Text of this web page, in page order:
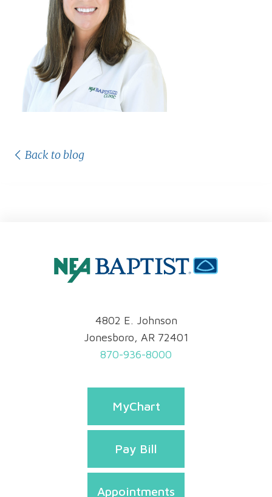
Back to blog
4802 E. Johnson
Jonesboro, AR 72401
870-936-8000
MyChart
Pay Bill
Appointments